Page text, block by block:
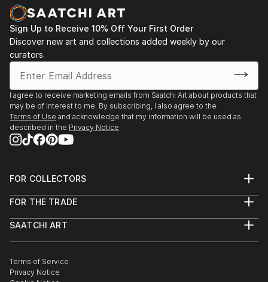
Sign Up to Receive 10% Off Your First Order
Discover new art and collections added weekly by our
curators.
I agree to receive marketing emails from Saatchi Art about products that
may be of interest to me. By subscribing, I also agree to the
Terms of Use and acknowledge that my information will be used as
described in the Privacy Notice
FOR COLLECTORS
Help Center
Commissions
Gift Card
FOR THE TRADE
Trade Program
Healthcare
Multi Family & Residential
SAATCHI ART
The Other Art Fair
Sell on Saatchi Art
Terms of Service
Privacy Notice